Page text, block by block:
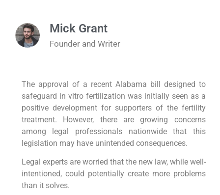
Mick Grant
Founder and Writer
The approval of a recent Alabama bill designed to
safeguard in vitro fertilization was initially seen as a
positive development for supporters of the fertility
treatment. However, there are growing concerns
among legal professionals nationwide that this
legislation may have unintended consequences.
Legal experts are worried that the new law, while well-
intentioned, could potentially create more problems
than it solves.